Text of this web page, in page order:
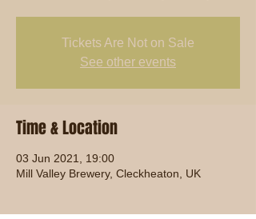
Tickets Are Not on Sale
See other events
Time & Location
03 Jun 2021, 19:00
Mill Valley Brewery, Cleckheaton, UK